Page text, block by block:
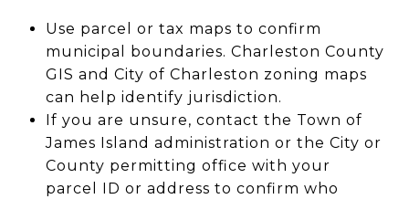
Use parcel or tax maps to confirm
municipal boundaries. Charleston County
GIS and City of Charleston zoning maps
can help identify jurisdiction.
If you are unsure, contact the Town of
James Island administration or the City or
County permitting office with your
parcel ID or address to confirm who